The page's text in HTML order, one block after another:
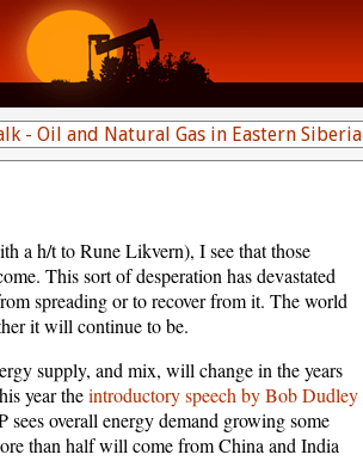
- Oil and Natural Gas in Eastern Siberia
a h/t to Rune Likvern), I see that those
This sort of desperation has devastated
spreading or to recover from it. The world
it will continue to be.
supply, and mix, will change in the years
year theintroductory speech by Bob Dudley
overall energy demand growing some
than half will come from China and India